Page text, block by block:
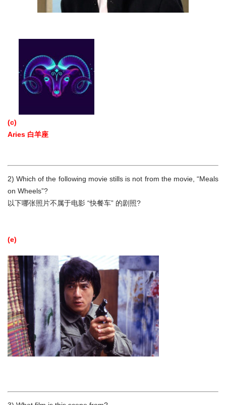
(c)
Aries 白羊座
2) Which of the following movie stills is not from the movie, “Meals
on Wheels”?
以下哪张照片不属于电影 “快餐车” 的剧照?
(e)